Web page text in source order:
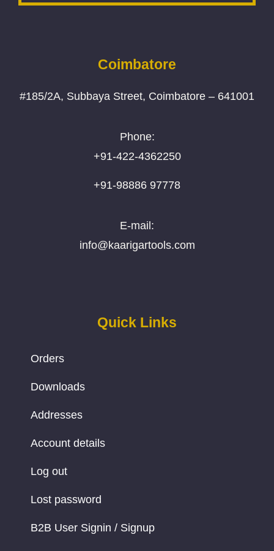
Coimbatore
#185/2A, Subbaya Street, Coimbatore – 641001
Phone:
+91-422-4362250
+91-98886 97778
E-mail:
info@kaarigartools.com
Quick Links
Orders
Downloads
Addresses
Account details
Log out
Lost password
B2B User Signin / Signup